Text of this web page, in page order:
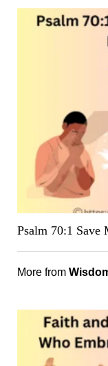
Psalm 70:1
More from